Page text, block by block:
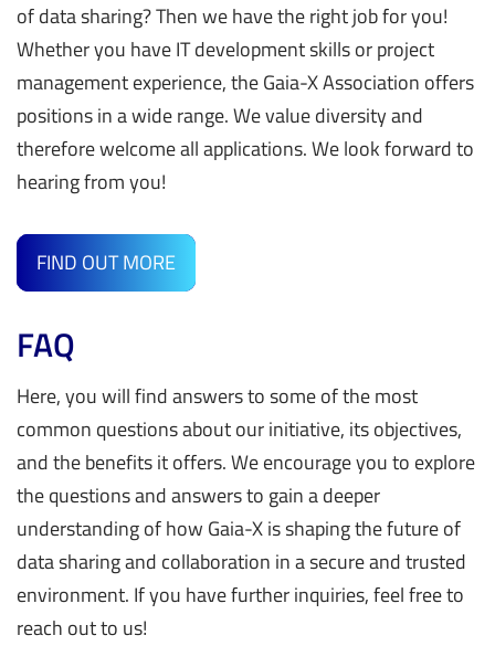
Data & Services Business Committee (DSBC)
The Data & Services Business Committee (DSBC)
collects, shares, and aligns needs and achievements
between nationalHubs
Lighthouses & projects
support the creation of Data Spaces and accelerate
Gaia-X market adoption.
In this way, the DSBC (a) pools resources to generate
insights on how to drive business value out of the
Gaia-X Framework; (b) produces business requirements
for both thePolicy Rules Committeeand theTechnical
Committee.
The addition of a Sounding Board for Service Providers
focuses on the infrastructure layer of the
The compliance document (CD), previously known as
Policy Rules and Labelling Document (PRLD) and
Policy Rules Compliance Document (PRCD) provides a
interoperability. This specification is technology
agnostic.
The architecture document (AD)
guidelines.
The Data Exchange Documentspecifies the processes,
rules and requirements to allow the exchange of Data
in the Gaia-X Community.
The Identity, Credentials and Access Management
Document (ICAM)
SEE PROFILES
of data sharing? Then we have the right job for you!
Whether you have IT development skills or project
management experience, the Gaia-X Association offers
positions in a wide range. We value diversity and
therefore welcome all applications. We look forward to
hearing from you!
FIND OUT MORE
FAQ
Here, you will find answers to some of the most
common questions about our initiative, its objectives,
and the benefits it offers. We encourage you to explore
the questions and answers to gain a deeper
understanding of how Gaia-X is shaping the future of
data sharing and collaboration in a secure and trusted
environment. If you have further inquiries, feel free to
reach out to us!